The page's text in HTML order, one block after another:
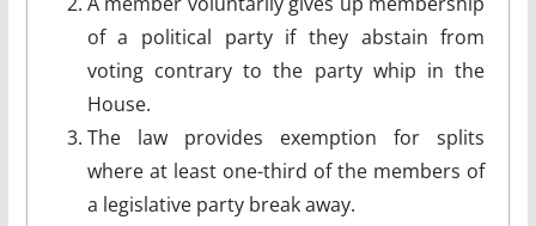
of a political party if they abstain from
voting contrary to the party whip in the
House.
The law provides exemption for splits
where at least one-third of the members of
a legislative party break away.